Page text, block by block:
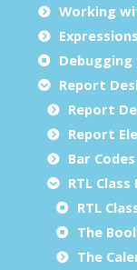
Working
Debugging
Report
Report
Report
Bar Codes
RTL
RTL
The
The